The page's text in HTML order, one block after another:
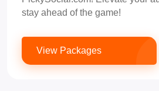
stay ahead of the game!
View Packages